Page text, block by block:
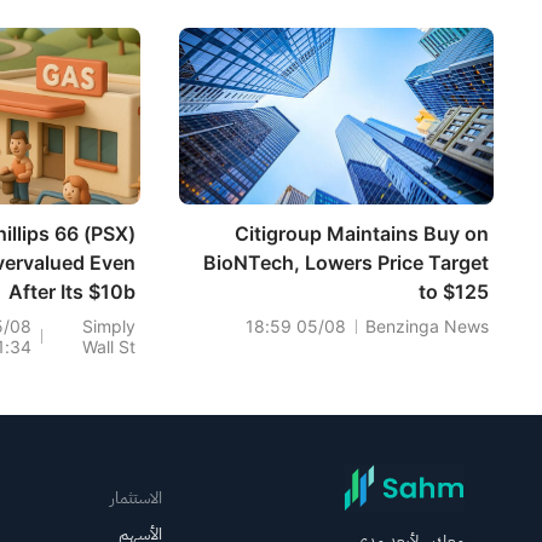
Citigroup Maintains Buy on
BioNTech, Lowers Price Target
to $125
Benzinga News
05/08 18:59
66 (PSX)
Even
After Its $10b
Buyback?
Simply
Wall St
08
الاستثمار
الأسهم